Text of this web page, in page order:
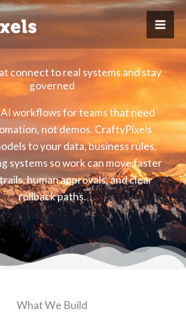
connect to real systems and stay
governed
workflows for teams that need
not demos. CraftyPixels
to your data, business rules,
systems so work can move faster
human approvals, and clear
rollback paths.
What We Build